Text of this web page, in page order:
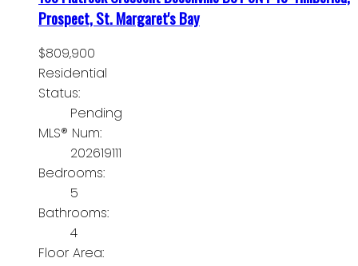
Prospect, St. Margaret's Bay
$809,900
Residential
Status:
Pending
MLS® Num:
202619111
Bedrooms:
5
Bathrooms:
4
Floor Area: